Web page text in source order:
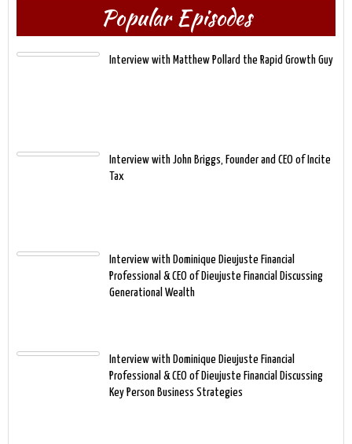
Popular Episodes
Interview with Matthew Pollard the Rapid Growth Guy
Interview with John Briggs, Founder and CEO of Incite
Tax
Interview with Dominique Dieujuste Financial
Professional & CEO of Dieujuste Financial Discussing
Generational Wealth
Interview with Dominique Dieujuste Financial
Professional & CEO of Dieujuste Financial Discussing
Key Person Business Strategies